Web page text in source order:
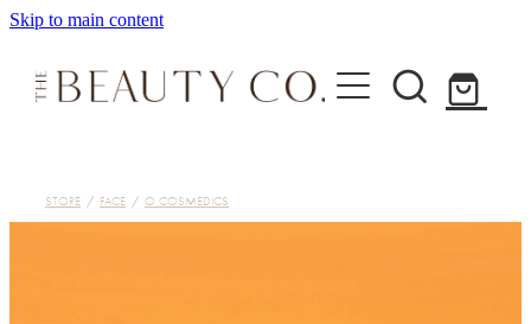
Skip to main content
Treatments
STORE / FACE / O COSMEDICS